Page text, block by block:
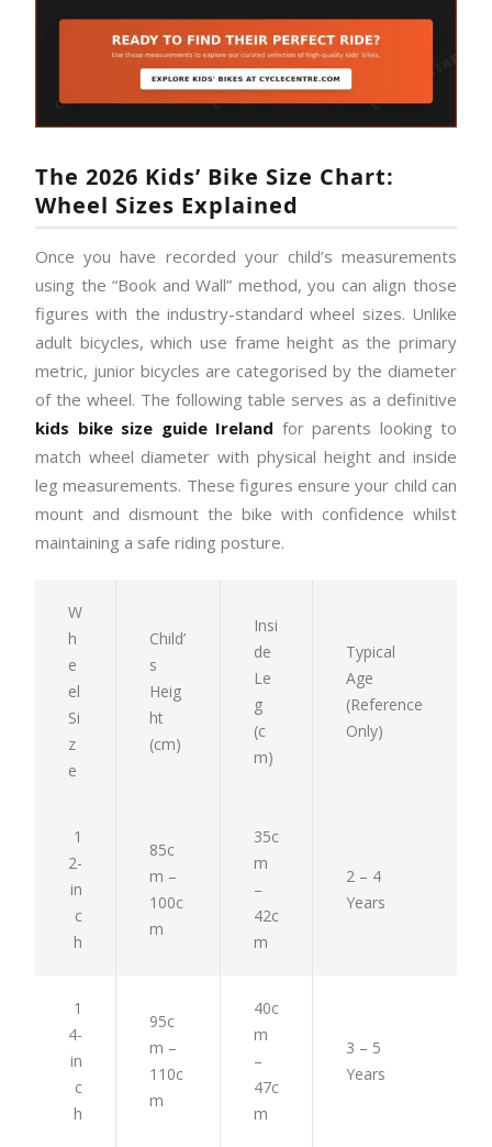
The 2026 Kids’ Bike Size Chart:
Wheel Sizes Explained
Once you have recorded your child’s measurements
using the “Book and Wall” method, you can align those
figures with the industry-standard wheel sizes. Unlike
adult bicycles, which use frame height as the primary
metric, junior bicycles are categorised by the diameter
of the wheel. The following table serves as a definitive
kids bike size guide Ireland for parents looking to
match wheel diameter with physical height and inside
leg measurements. These figures ensure your child can
mount and dismount the bike with confidence whilst
maintaining a safe riding posture.
W
h
e
el
Si
z
e
Child’
s
Heig
ht
(cm)
Insi
de
Le
g
(c
m)
Typical
Age
(Reference
Only)
1
2-
in
c
h
85c
m –
100c
m
35c
m
–
42c
m
2 – 4
Years
1
4-
in
c
h
95c
m –
110c
m
40c
m
–
47c
m
3 – 5
Years